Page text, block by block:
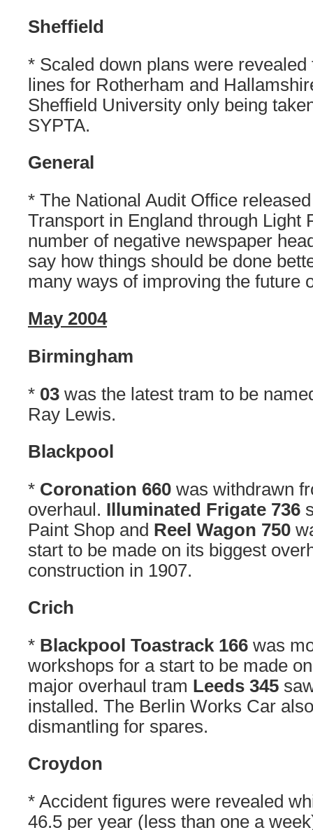
Sheffield
* Scaled down plans were
lines for Rotherham and
Sheffield University only being
SYPTA.
General
* The National Audit Office
Transport in England through Light
number of negative newspaper
say how things should be done
many ways of improving the future
May 2004
Birmingham
* 03 was the latest tram to be
Ray Lewis.
Blackpool
* Coronation 660 was withdrawn
overhaul. Illuminated Frigate 736
Paint Shop and Reel Wagon 750
start to be made on its biggest
construction in 1907.
Crich
* Blackpool Toastrack 166 was
workshops for a start to be made
major overhaul tram Leeds 345
installed. The Berlin Works Car
dismantling for spares.
Croydon
* Accident figures were revealed
46.5 per year (less than one a